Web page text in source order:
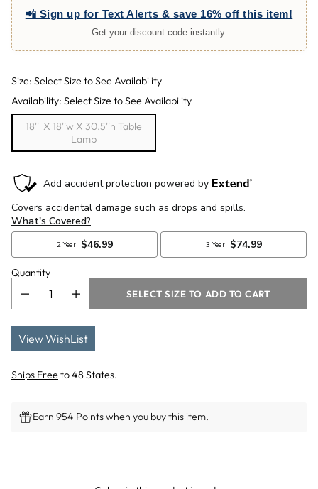
📲 Sign up for Text Alerts & save 16% off this item!
Get your discount code instantly.
Size: Select Size to See Availability
Availability: Select Size to See Availability
18''l X 18''w X 30.5''h Table
Lamp
Quantity
SELECT SIZE TO ADD TO CART
View WishList
Ships Freeto 48 States.
Earn 954 Points when you buy this item.